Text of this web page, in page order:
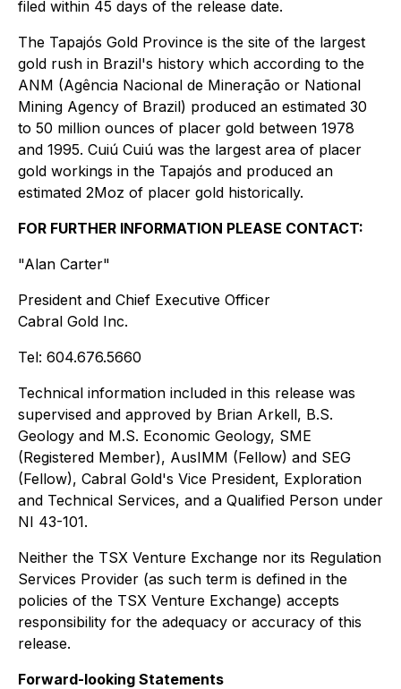
filed within 45 days of the release date.
The Tapajós Gold Province is the site of the largest
gold rush in Brazil's history which according to the
ANM (Agência Nacional de Mineração or National
Mining Agency of Brazil) produced an estimated 30
to 50 million ounces of placer gold between 1978
and 1995. Cuiú Cuiú was the largest area of placer
gold workings in the Tapajós and produced an
estimated 2Moz of placer gold historically.
FOR FURTHER INFORMATION PLEASE CONTACT:
"Alan Carter"
President and Chief Executive Officer
Cabral Gold Inc.
Tel: 604.676.5660
Technical information included in this release was
supervised and approved by Brian Arkell, B.S.
Geology and M.S. Economic Geology, SME
(Registered Member), AusIMM (Fellow) and SEG
(Fellow), Cabral Gold's Vice President, Exploration
and Technical Services, and a Qualified Person under
NI 43-101.
Neither the TSX Venture Exchange nor its Regulation
Services Provider (as such term is defined in the
policies of the TSX Venture Exchange) accepts
responsibility for the adequacy or accuracy of this
release.
Forward-looking Statements